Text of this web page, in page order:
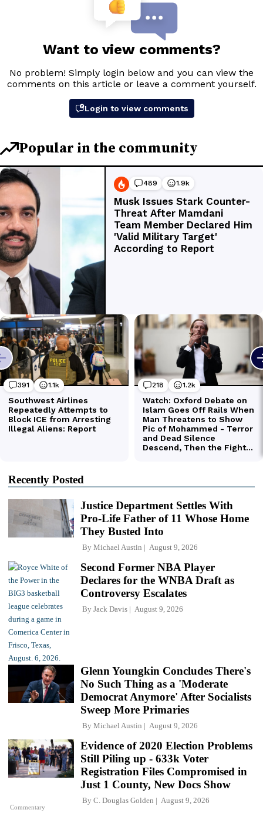
Recently Posted
Justice Department Settles With
Pro-Life Father of 11 Whose Home
They Busted Into
By Michael Austin August 9, 2026
Second Former NBA Player
Declares for the WNBA Draft as
Controversy Escalates
By Jack Davis August 9, 2026
Glenn Youngkin Concludes There's
No Such Thing as a 'Moderate
Democrat Anymore' After Socialists
Sweep More Primaries
By Michael Austin August 9, 2026
Commentary
Evidence of 2020 Election Problems
Still Piling up - 633k Voter
Registration Files Compromised in
Just 1 County, New Docs Show
By C. Douglas Golden August 9, 2026